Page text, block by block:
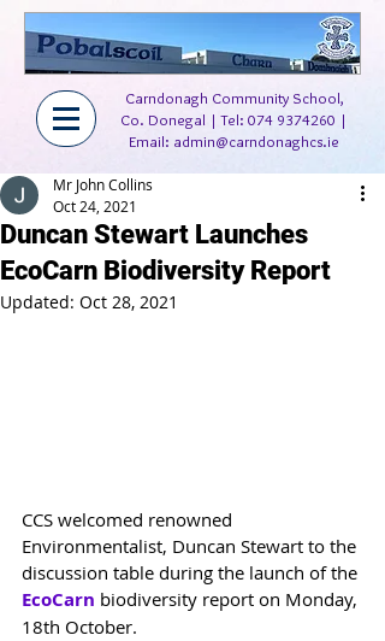
Carndonagh Community School,
Co. Donegal | Tel: 074 9374260 |
Email: admin@carndonaghcs.ie
Duncan Stewart Launches
EcoCarn Biodiversity Report
Mr John Collins
Oct 24, 2021
Updated: Oct 28, 2021
CCS welcomed renowned
Environmentalist, Duncan Stewart to the
discussion table during the launch of the
EcoCarn biodiversity report on Monday,
18th October.